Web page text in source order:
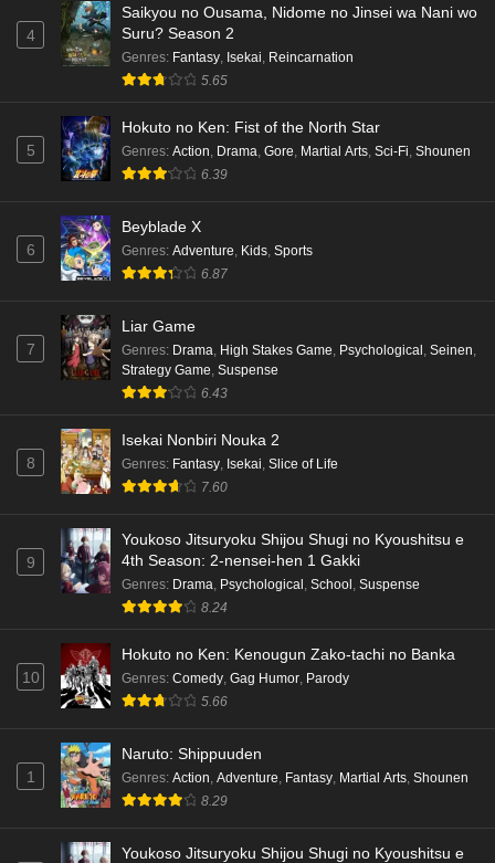
4
Saikyou no Ousama, Nidome no Jinsei wa Nani wo
Suru? Season 2
Genres: Fantasy, Isekai, Reincarnation
5.65
5
Hokuto no Ken: Fist of the North Star
Genres: Action, Drama, Gore, Martial Arts, Sci-Fi, Shounen
6.39
6
Beyblade X
Genres: Adventure, Kids, Sports
6.87
7
Liar Game
Genres: Drama, High Stakes Game, Psychological , Seinen,
Strategy Game, Suspense
6.43
8
Isekai Nonbiri Nouka 2
Genres: Fantasy, Isekai, Slice of Life
7.60
9
Youkoso Jitsuryoku Shijou Shugi no Kyoushitsu e
4th Season: 2-nensei-hen 1 Gakki
Genres: Drama, Psychological , School , Suspense
8.24
10
Hokuto no Ken: Kenougun Zako-tachi no Banka
Genres: Comedy, Gag Humor, Parody
5.66
1
Naruto: Shippuuden
Genres: Action Adventure Fantasy Martial Arts Shounen
8.29
Youkoso Jitsuryoku Shijou Shugi no Kyoushitsu e